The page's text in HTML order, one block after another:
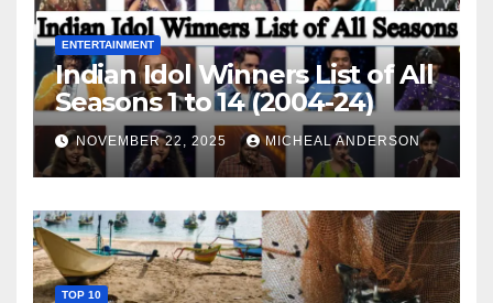
ENTERTAINMENT
Indian Idol Winners List of All
Seasons 1 to 14 (2004-24)
NOVEMBER 22, 2025 MICHEAL ANDERSON
TOP 10